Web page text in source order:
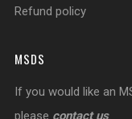
Refund policy
MSDS
If you would like an
please contact us.